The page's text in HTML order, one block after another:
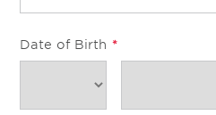
Date of Birth *